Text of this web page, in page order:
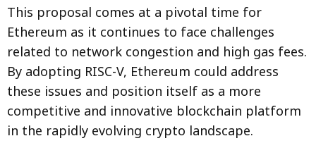
This proposal comes at a pivotal time for
Ethereum as it continues to face challenges
related to network congestion and high gas fees.
By adopting RISC-V, Ethereum could address
these issues and position itself as a more
competitive and innovative blockchain platform
in the rapidly evolving crypto landscape.